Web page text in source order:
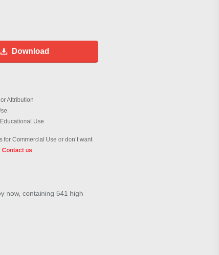
Download
Attribution
Use
for Commercial Use or don’t want
Contact us
now, containing 541 high